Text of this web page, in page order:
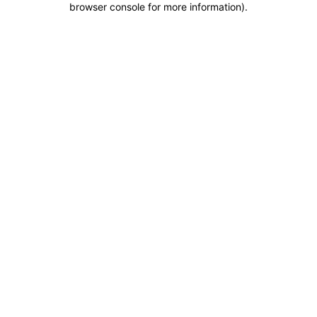
browser console for more information).